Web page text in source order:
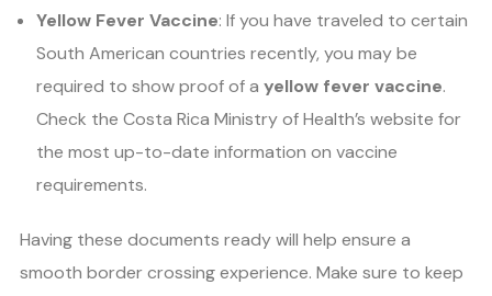
Yellow Fever Vaccine: If you have traveled to certain
South American countries recently, you may be
required to show proof of a yellow fever vaccine.
Check the Costa Rica Ministry of Health’s website for
the most up-to-date information on vaccine
requirements.
Having these documents ready will help ensure a
smooth border crossing experience. Make sure to keep